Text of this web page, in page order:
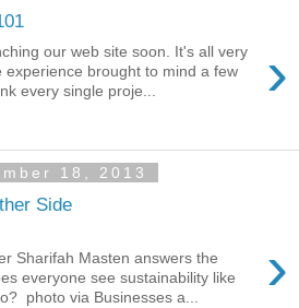
›
our web site soon. It's all very
experience brought to mind a few
every single proje...
18, 2013
Side
›
Sharifah Masten answers the
everyone see sustainability like
photo via Businesses a...